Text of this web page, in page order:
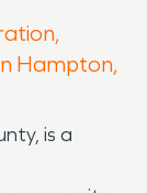
Hampton,
is a